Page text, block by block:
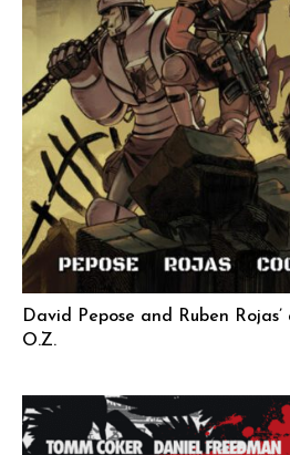
David Pepose and Ruben
O.Z.